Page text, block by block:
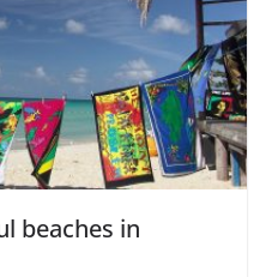
beaches in